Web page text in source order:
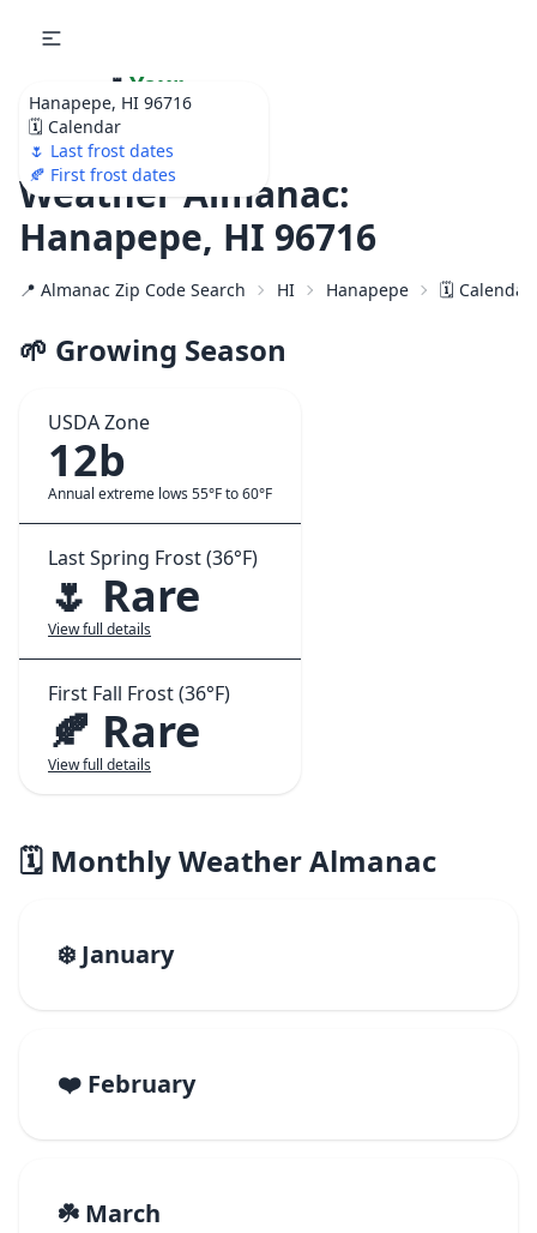
Hanapepe, HI 96716
🗓️ Calendar
🌷 Last frost dates
🍂 First frost dates
🌷 Your
Ultimate Garden
Calendar!
Weather Almanac:
Hanapepe, HI 96716
📍 Almanac Zip Code Search HI Hanapepe 🗓️ Calendar
🌱 Growing Season
USDA Zone
12b
Annual extreme lows 55°F to 60°F
Last Spring Frost (36°F)
🌷 Rare
View full details
First Fall Frost (36°F)
🍂 Rare
View full details
🗓️ Monthly Weather Almanac
❄️ January
❤️ February
☘️ March